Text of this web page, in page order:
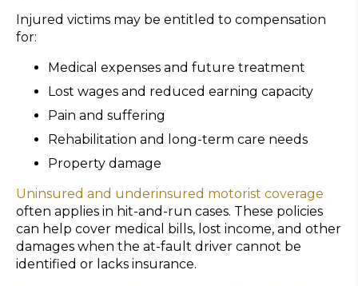
Injured victims may be entitled to compensation
for:
Medical expenses and future treatment
Lost wages and reduced earning capacity
Pain and suffering
Rehabilitation and long-term care needs
Property damage
Uninsured and underinsured motorist coverage
often applies in hit-and-run cases. These policies
can help cover medical bills, lost income, and other
damages when the at-fault driver cannot be
identified or lacks insurance.